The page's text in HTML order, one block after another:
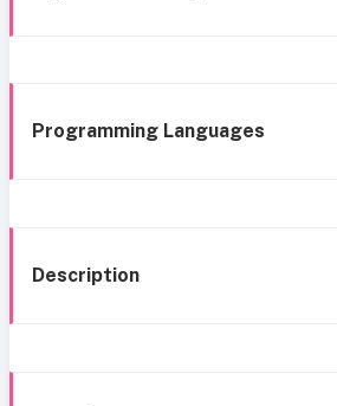
Programming Languages
Description